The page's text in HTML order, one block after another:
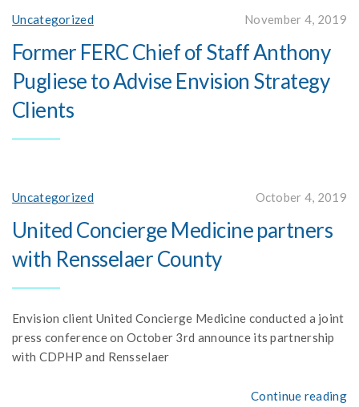
Uncategorized November 4, 2019
Former FERC Chief of Staff Anthony
Pugliese to Advise Envision Strategy
Clients
Uncategorized October 4, 2019
United Concierge Medicine partners
with Rensselaer County
Envision client United Concierge Medicine conducted a joint
press conference on October 3rd announce its partnership
with CDPHP and Rensselaer
Continue reading